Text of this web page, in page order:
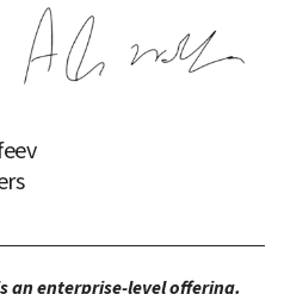
an enterprise-level offering.